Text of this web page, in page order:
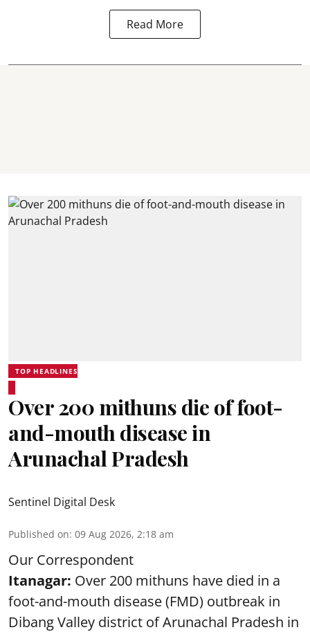
Read More
TOP HEADLINES
Over 200 mithuns die of foot-
and-mouth disease in
Arunachal Pradesh
Sentinel Digital Desk
Published on: 09 Aug 2026, 2:18 am
Our Correspondent
Itanagar: Over 200 mithuns have died in a
foot-and-mouth disease (FMD) outbreak in
Dibang Valley district of Arunachal Pradesh in